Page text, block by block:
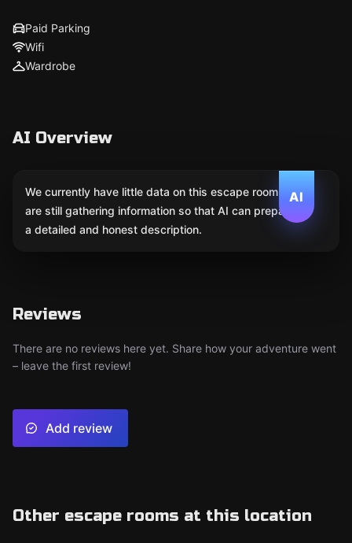
Paid Parking
Wifi
Wardrobe
AI Overview
AI
We currently have little data on this escape room. We
are still gathering information so that AI can prepare
a detailed and honest description.
Reviews
There are no reviews here yet. Share how your adventure went
– leave the first review!
Add review
Other escape rooms at this location